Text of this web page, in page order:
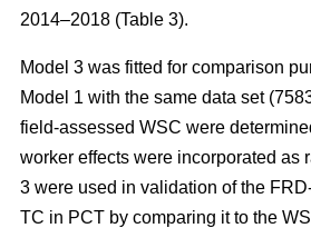
2014–2018 (Table 3).
Model 3 was fitted for comparison
Model 1 with the same data set
field-assessed WSC were
worker effects were incorporated as
3 were used in validation of the
TC in PCT by comparing it to the